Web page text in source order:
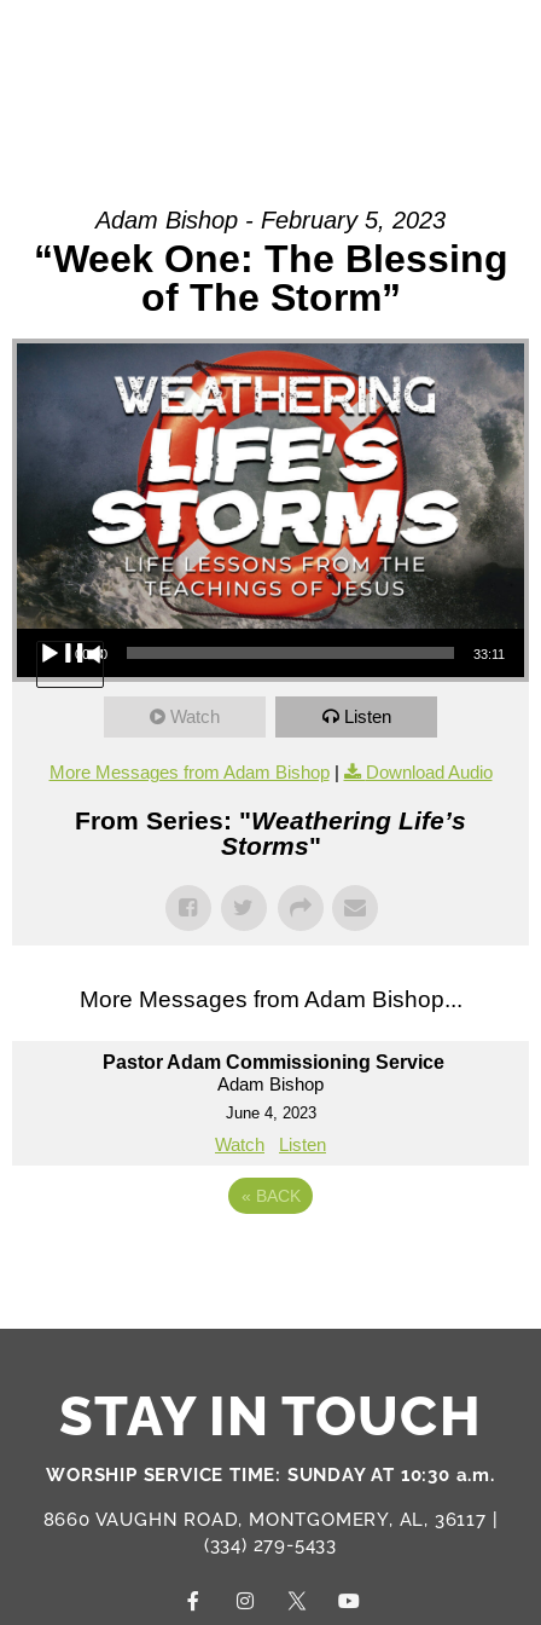
Adam Bishop - February 5, 2023
“Week One: The Blessing
of The Storm”
Audio Player
00:00 33:11
Watch Listen
More Messages from Adam Bishop| Download Audio
From Series: "Weathering Life’s
Storms"
More Messages from Adam Bishop...
Pastor Adam Commissioning Service
Adam Bishop
June 4, 2023
Watch Listen
« BACK
STAY IN TOUCH
WORSHIP SERVICE TIME: SUNDAY AT 10:30 a.m.
8660 VAUGHN ROAD, MONTGOMERY, AL, 36117 |
(334) 279-5433